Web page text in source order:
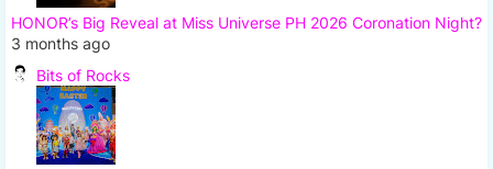
HONOR’s Big Reveal at Miss Universe PH 2026 Coronation Night?
3 months ago
Bits of Rocks